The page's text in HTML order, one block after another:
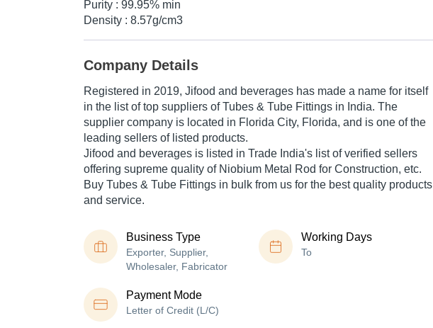
Purity : 99.95% min
Density : 8.57g/cm3
Company Details
Registered in 2019, Jifood and beverages has made a name for itself
in the list of top suppliers of Tubes & Tube Fittings in India. The
supplier company is located in Florida City, Florida, and is one of the
leading sellers of listed products.
Jifood and beverages is listed in Trade India's list of verified sellers
offering supreme quality of Niobium Metal Rod for Construction, etc.
Buy Tubes & Tube Fittings in bulk from us for the best quality products
and service.
Business Type
Exporter, Supplier,
Wholesaler, Fabricator
Working Days
To
Payment Mode
Letter of Credit (L/C)